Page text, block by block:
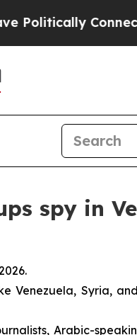
Connected oil
spy in
Venezuela, Syria,
Arabic-